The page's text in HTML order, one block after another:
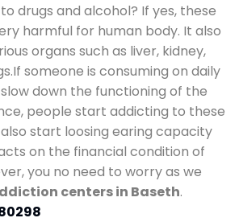
drugs and alcohol? If yes, these
harmful for human body. It also
organs such as liver, kidney,
someone is consuming on daily
down the functioning of the
people start addicting to these
start loosing earing capacity
on the financial condition of
you no need to worry as we
centers in Baseth.